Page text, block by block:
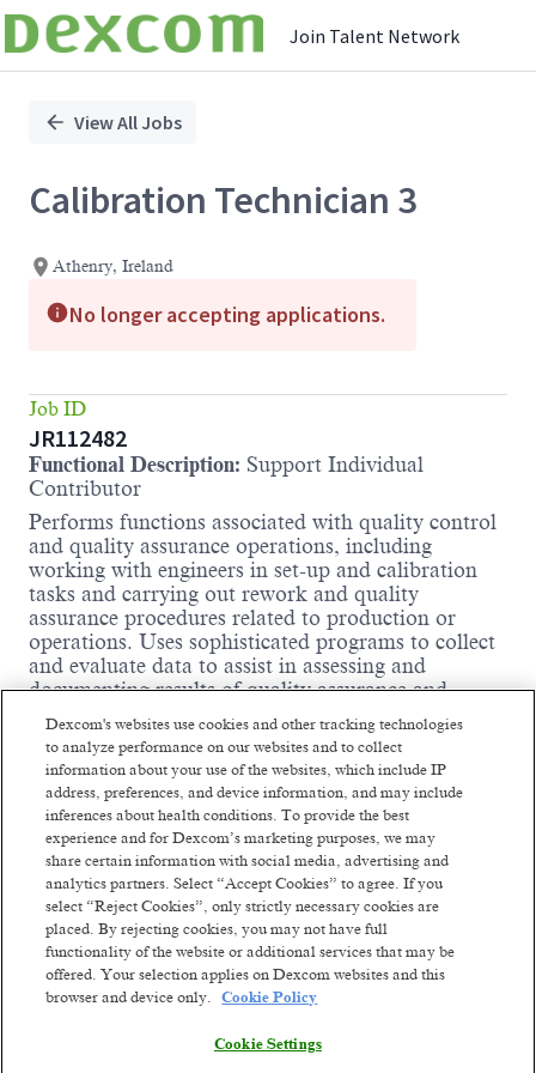
Join Talent Network
Position
View All Jobs
Calibration Technician 3
Athenry, Ireland
No longer accepting applications.
Job ID
JR112482
Functional Description: Support Individual
Contributor
Performs functions associated with quality control
and quality assurance operations, including
working with engineers in set-up and calibration
tasks and carrying out rework and quality
assurance procedures related to production or
operations. Uses sophisticated programs to collect
and evaluate data to assist in assessing and
documenting results of quality assurance and
control processes. Determines and may assist in
developing methods and procedures for quality
assurance and control. Works with engineers in
conducting experiments.
Essential Duties and
Responsibilities:
Responsible for performing a variety of work
functions related to equipment calibration and
maintenance of the equipment calibration system.
Incumbents will develop written calibration
Read more
Dexcom's websites use cookies and other tracking technologies
to analyze performance on our websites and to collect
information about your use of the websites, which include IP
address, preferences, and device information, and may include
inferences about health conditions. To provide the best
experience and for Dexcom’s marketing purposes, we may
share certain information with social media, advertising and
analytics partners. Select “Accept Cookies” to agree. If you
select “Reject Cookies”, only strictly necessary cookies are
placed. By rejecting cookies, you may not have full
functionality of the website or additional services that may be
offered. Your selection applies on Dexcom websites and this
browser and device only.
Cookie Policy
Cookie Settings